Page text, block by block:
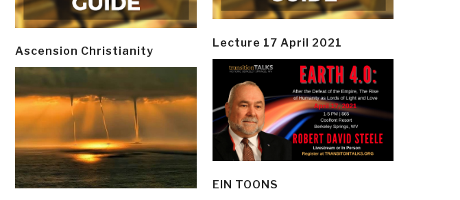
Ascension Christianity
Lecture 17 April 2021
EIN TOONS